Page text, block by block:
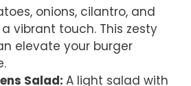
onions, cilantro, and
vibrant touch. This zesty
elevate your burger
Salad: A light salad with